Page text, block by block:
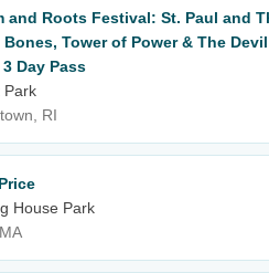
and Roots Festival: St. Paul and
Bones, Tower of Power & The
Day Pass
Park
RI
House Park